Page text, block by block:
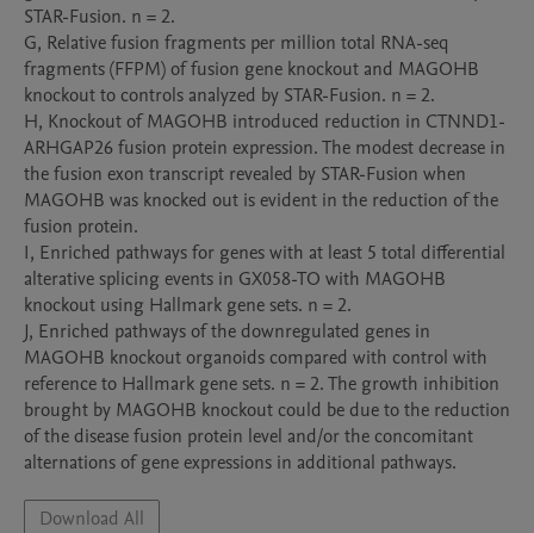
STAR-Fusion. n = 2.
G, Relative fusion fragments per million total RNA-seq
fragments (FFPM) of fusion gene knockout and MAGOHB
knockout to controls analyzed by STAR-Fusion. n = 2.
H, Knockout of MAGOHB introduced reduction in CTNND1-
ARHGAP26 fusion protein expression. The modest decrease in
the fusion exon transcript revealed by STAR-Fusion when
MAGOHB was knocked out is evident in the reduction of the
fusion protein.
I, Enriched pathways for genes with at least 5 total differential
alterative splicing events in GX058-TO with MAGOHB
knockout using Hallmark gene sets. n = 2.
J, Enriched pathways of the downregulated genes in
MAGOHB knockout organoids compared with control with
reference to Hallmark gene sets. n = 2. The growth inhibition
brought by MAGOHB knockout could be due to the reduction
of the disease fusion protein level and/or the concomitant
alternations of gene expressions in additional pathways.
Download All